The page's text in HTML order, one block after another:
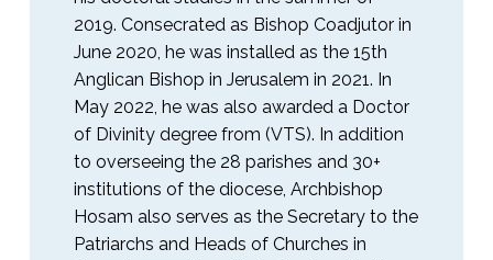
2019. Consecrated as Bishop Coadjutor in
June 2020, he was installed as the 15th
Anglican Bishop in Jerusalem in 2021. In
May 2022, he was also awarded a Doctor
of Divinity degree from (VTS). In addition
to overseeing the 28 parishes and 30+
institutions of the diocese, Archbishop
Hosam also serves as the Secretary to the
Patriarchs and Heads of Churches in